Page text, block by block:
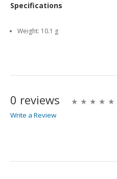
Specifications
Weight: 10.1 g
0 reviews
Write a Review